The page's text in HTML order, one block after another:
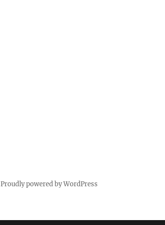
Proudly powered by WordPress